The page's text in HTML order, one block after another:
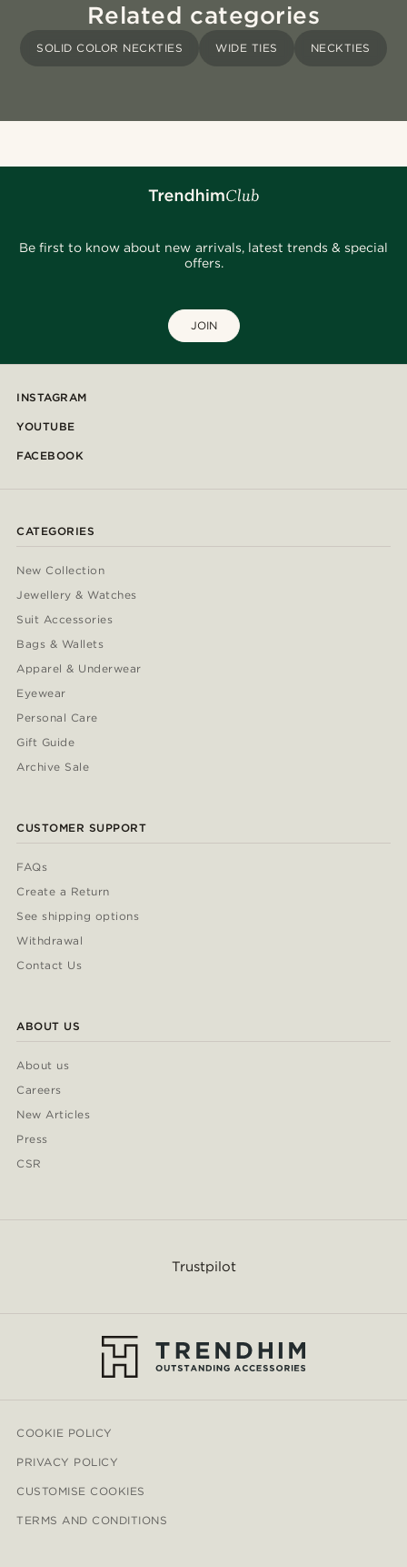
Related categories
SOLID COLOR NECKTIES WIDE TIES NECKTIES
Be first to know about new arrivals, latest trends & special
offers.
JOIN
INSTAGRAM
YOUTUBE
FACEBOOK
CATEGORIES
New Collection
Jewellery & Watches
Suit Accessories
Bags & Wallets
Apparel & Underwear
Eyewear
Personal Care
Gift Guide
Archive Sale
CUSTOMER SUPPORT
FAQs
Create a Return
See shipping options
Withdrawal
Contact Us
ABOUT US
About us
Careers
New Articles
Press
CSR
Trustpilot
COOKIE POLICY
PRIVACY POLICY
CUSTOMISE COOKIES
TERMS AND CONDITIONS